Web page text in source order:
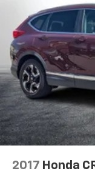
2017 Honda